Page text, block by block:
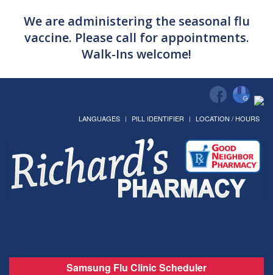
We are administering the seasonal flu
vaccine. Please call for appointments.
Walk-Ins welcome!
LANGUAGES PILL IDENTIFIER LOCATION / HOURS
Samsung Flu Clinic Scheduler